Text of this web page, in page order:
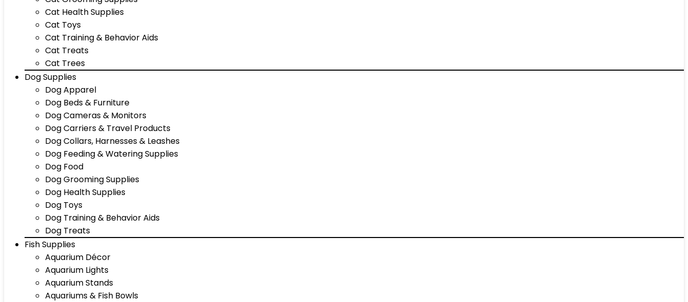
Cat Health Supplies
Cat Toys
Cat Training & Behavior Aids
Cat Treats
Cat Trees
Dog Supplies
Dog Apparel
Dog Beds & Furniture
Dog Cameras & Monitors
Dog Carriers & Travel Products
Dog Collars, Harnesses & Leashes
Dog Feeding & Watering Supplies
Dog Food
Dog Grooming Supplies
Dog Health Supplies
Dog Toys
Dog Training & Behavior Aids
Dog Treats
Fish Supplies
Aquarium Décor
Aquarium Lights
Aquarium Stands
Aquariums & Fish Bowls